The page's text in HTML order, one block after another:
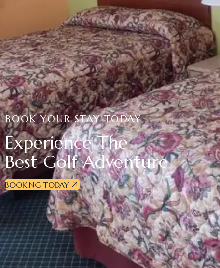
BOOK YOUR STAY TODAY
Experience The
Best Golf Adventure
BOOKING TODAY